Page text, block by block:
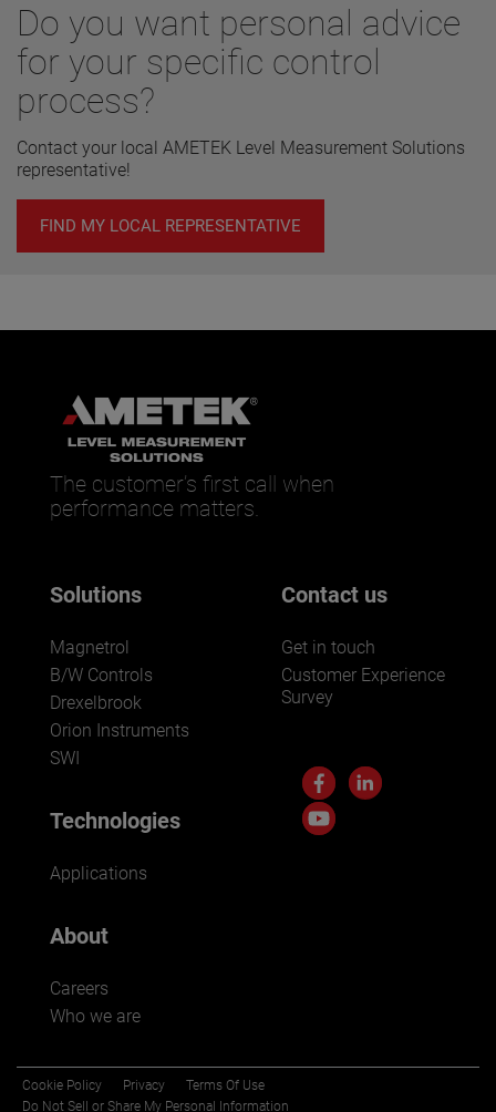
Do you want personal advice
for your specific control
process?
Contact your local AMETEK Level Measurement Solutions
representative!
FIND MY LOCAL REPRESENTATIVE
The customer’s first call when
performance matters.
Solutions
Magnetrol
B/W Controls
Drexelbrook
Orion Instruments
SWI
Technologies
Applications
About
Careers
Who we are
Contact us
Get in touch
Customer Experience
Survey
Cookie Policy Privacy
Terms Of Use
Do Not Sell or Share My Personal Information